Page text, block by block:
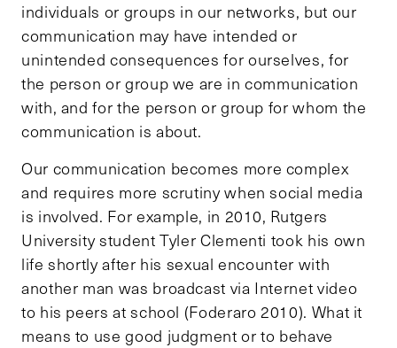
individuals or groups in our networks, but our
communication may have intended or
unintended consequences for ourselves, for
the person or group we are in communication
with, and for the person or group for whom the
communication is about.
Our communication becomes more complex
and requires more scrutiny when social media
is involved. For example, in 2010, Rutgers
University student Tyler Clementi took his own
life shortly after his sexual encounter with
another man was broadcast via Internet video
to his peers at school (Foderaro 2010). What it
means to use good judgment or to behave